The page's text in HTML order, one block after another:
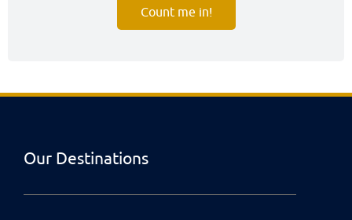
Count me in!
Our Destinations